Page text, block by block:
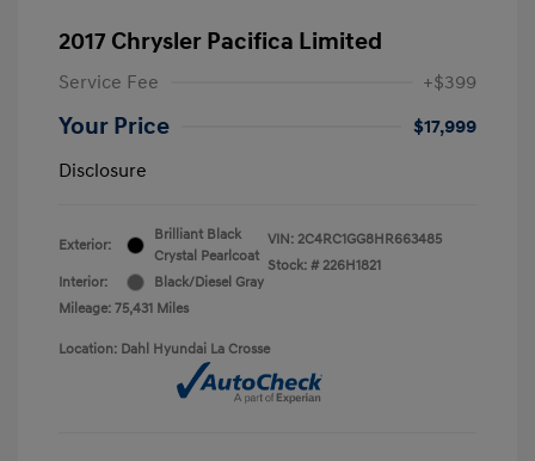
2017 Chrysler Pacifica Limited
Service Fee +$399
Your Price
$17,999
Disclosure
Exterior:
Brilliant Black
Crystal Pearlcoat
Interior:
Black/Diesel Gray
Mileage: 75,431 Miles
VIN: 2C4RC1GG8HR663485
Stock: # 226H1821
Location: Dahl Hyundai La Crosse